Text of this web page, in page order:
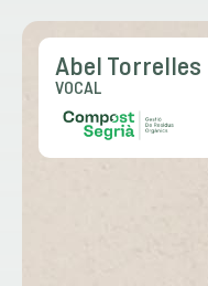
Abel Torrelles
VOCAL